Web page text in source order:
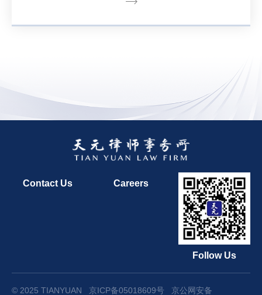
Contact Us Careers
Follow Us
© 2025 TIANYUAN 京ICP备05018609号 京公网安备